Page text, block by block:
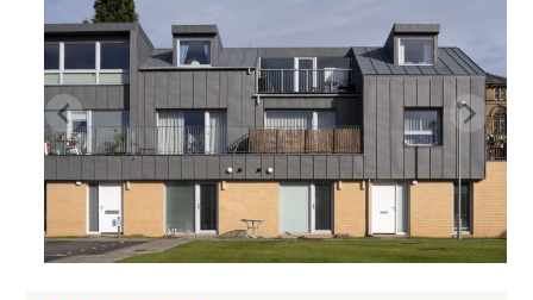
i
e
.
.